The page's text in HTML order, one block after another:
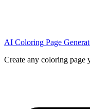
AI Coloring Page
Create any coloring